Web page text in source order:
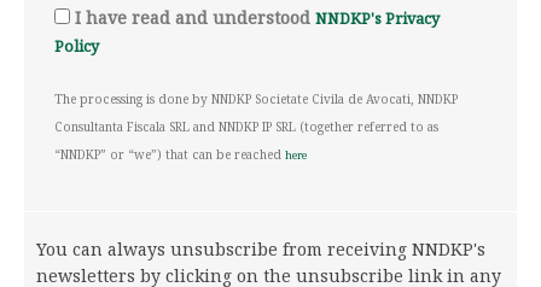
I have read and understood NNDKP's Privacy
Policy
The processing is done by NNDKP Societate Civila de Avocati, NNDKP
Consultanta Fiscala SRL and NNDKP IP SRL (together referred to as
“NNDKP” or “we”) that can be reached here
You can always unsubscribe from receiving NNDKP's
newsletters by clicking on the unsubscribe link in any